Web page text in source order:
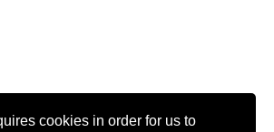
cookies in order for us to